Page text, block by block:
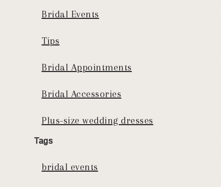
Bridal Events
Tips
Bridal Appointments
Bridal Accessories
Plus-size wedding dresses
Tags
bridal events